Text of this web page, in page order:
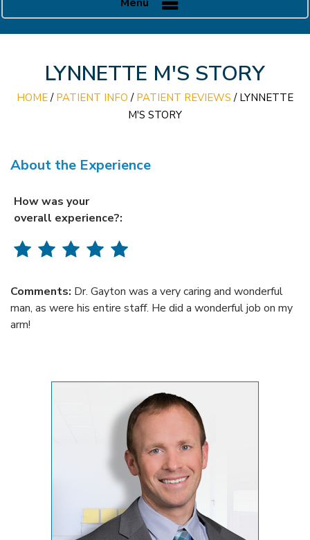
LYNNETTE M'S STORY
HOME/ PATIENT INFO / PATIENT REVIEWS / LYNNETTE
M'S STORY
About the Experience
How was your
overall experience?:
Comments: Dr. Gayton was a very caring and wonderful
man, as were his entire staff. He did a wonderful job on my
arm!